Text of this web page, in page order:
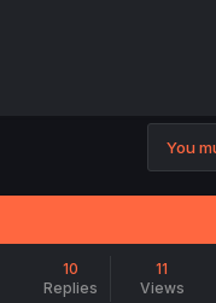
You
10
Replies
11
Views